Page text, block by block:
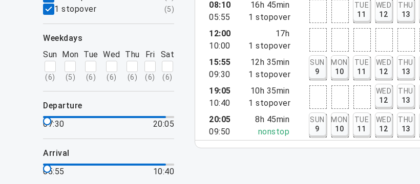
1 stopover (5)
weekdays
Sun
(6)
Mon
(5)
Tue
(6)
Wed
(6)
Thu
(6)
Fri
(6)
Sat
(6)
departure
07:30
20:05
arrival
05:55
10:40
08:10
05:55
16h 45min
1 stopover
TUE
11
WED
12
THU
13
12:00
10:00
17h
1 stopover
15:55
09:30
12h 35min
1 stopover
SUN
9
MON
10
TUE
11
WED
12
THU
13
19:05
10:40
10h 35min
1 stopover
WED
12
THU
13
20:05
09:50
8h 45min
nonstop
SUN
9
MON
10
TUE
11
WED
12
THU
13